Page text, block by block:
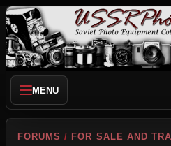
MENU
FORUMS / FOR SALE AND